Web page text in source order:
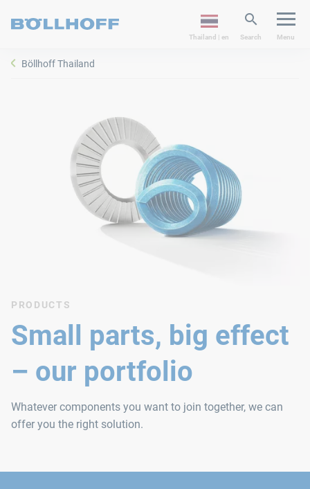
Thailand | en Search Menu
Böllhoff Thailand
PRODUCTS
Small parts, big effect
– our portfolio
Whatever components you want to join together, we can
offer you the right solution.